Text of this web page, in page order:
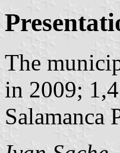
The
in 2009;